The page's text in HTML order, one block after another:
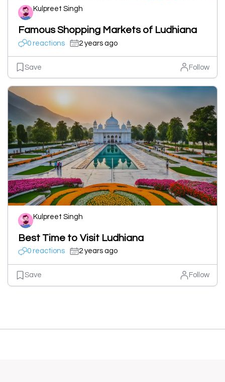
Kulpreet Singh
Famous Shopping Markets of Ludhiana
0 reactions 2 years ago
Save Follow
Kulpreet Singh
Best Time to Visit Ludhiana
0 reactions 2 years ago
Save Follow